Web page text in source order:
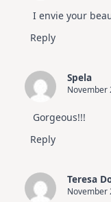
I envie your
Reply
Spela
November
Gorgeous!!!
Reply
Teresa
November